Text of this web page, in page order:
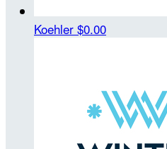
Koehler $0.00